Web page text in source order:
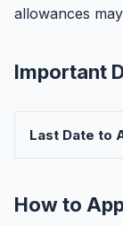
allowances
Important
Last Date to
How to